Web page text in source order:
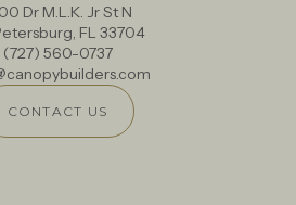
Dr M.L.K. Jr St N
FL 33704
(727) 560-0737
CONTACT US